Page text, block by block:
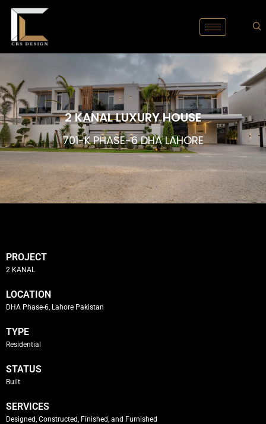
2 KANAL LUXURY HOUSE
701-K PHASE-6 DHA LAHORE
PROJECT
2 KANAL
LOCATION
DHA Phase-6, Lahore Pakistan
TYPE
Residential
STATUS
Built
SERVICES
Designed, Constructed, Finished, and Furnished